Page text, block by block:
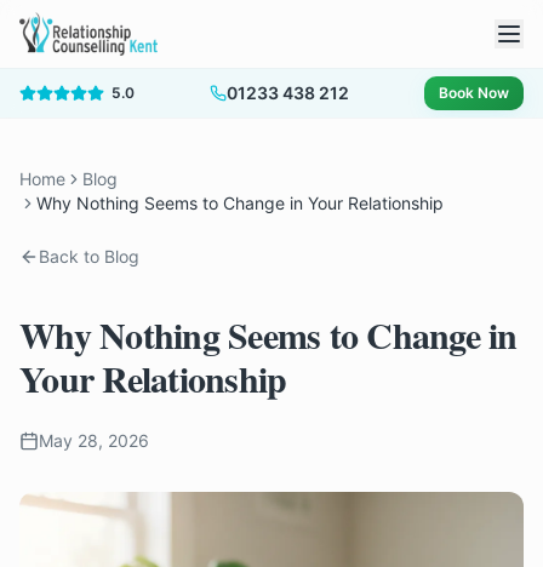
5.0 01233 438 212 Book Now
Home
Blog
Why Nothing Seems to Change in Your Relationship
Back to Blog
Why Nothing Seems to Change in
Your Relationship
May 28, 2026